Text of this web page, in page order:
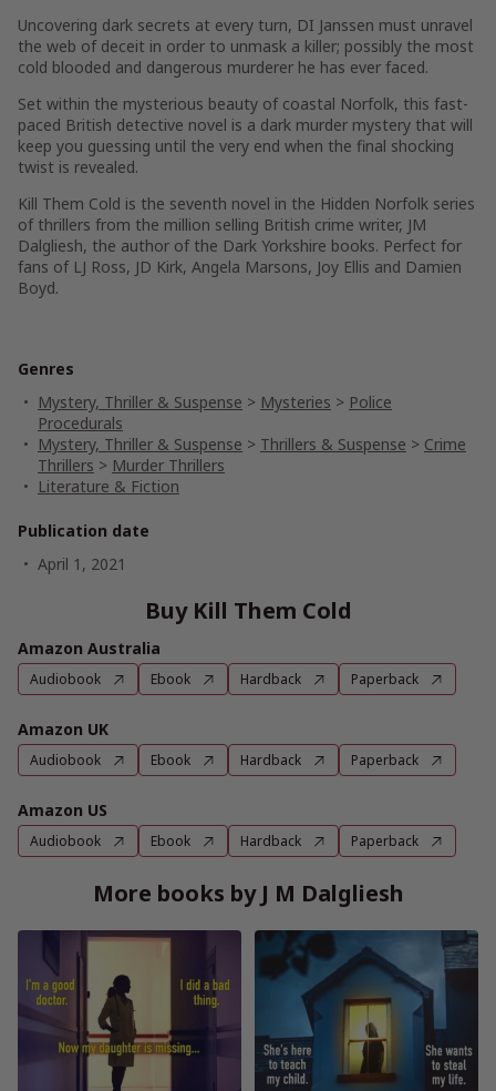
Uncovering dark secrets at every turn, DI Janssen must unravel
the web of deceit in order to unmask a killer; possibly the most
cold blooded and dangerous murderer he has ever faced.
Set within the mysterious beauty of coastal Norfolk, this fast-
paced British detective novel is a dark murder mystery that will
keep you guessing until the very end when the final shocking
twist is revealed.
Kill Them Cold is the seventh novel in the Hidden Norfolk series
of thrillers from the million selling British crime writer, JM
Dalgliesh, the author of the Dark Yorkshire books. Perfect for
fans of LJ Ross, JD Kirk, Angela Marsons, Joy Ellis and Damien
Boyd.
Genres
Mystery, Thriller & Suspense > Mysteries > Police
Procedurals
Mystery, Thriller & Suspense > Thrillers & Suspense > Crime
Thrillers > Murder Thrillers
Literature & Fiction
Publication date
April 1, 2021
Buy Kill Them Cold
Amazon Australia
Audiobook Ebook Hardback Paperback
Amazon UK
Audiobook Ebook Hardback Paperback
Amazon US
Audiobook Ebook Hardback Paperback
More books by J M Dalgliesh